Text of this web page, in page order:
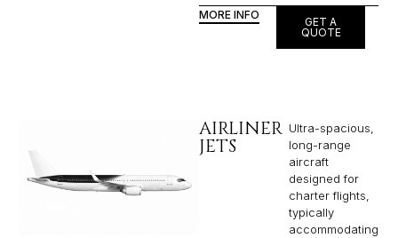
MORE INFO
GET A
QUOTE
AIRLINER
JETS
Ultra-spacious,
long-range
aircraft
designed for
charter flights,
typically
accommodating